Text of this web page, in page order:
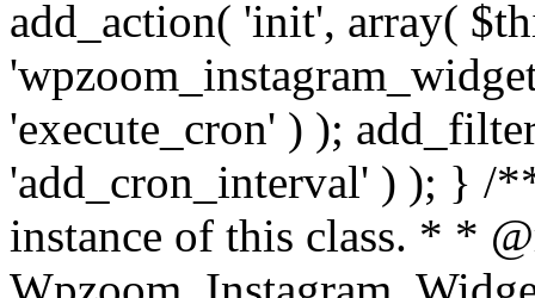
add_action( 'init', array(
'execute_cron' ) );
'add_cron_interval' ) ); } /
instance of this class. * *